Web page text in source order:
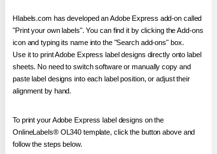
Hlabels.com has developed an Adobe Express add-on called
"Print your own labels". You can find it by clicking the Add-ons
icon and typing its name into the "Search add-ons" box.
Use it to print Adobe Express label designs directly onto label
sheets. No need to switch software or manually copy and
paste label designs into each label position, or adjust their
alignment by hand.
To print your Adobe Express label designs on the
OnlineLabels® OL340 template, click the button above and
follow the steps below.